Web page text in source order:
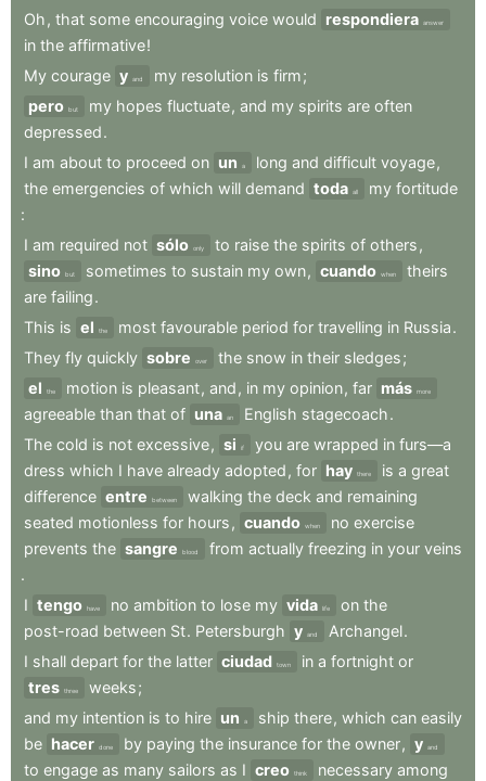
Oh , that some encouraging voice would respondiera answer
in the affirmative!
My courage y and my resolution is firm;
pero but my hopes fluctuate, and my spirits are often
depressed.
I am about to proceed on un a long and difficult voyage,
the emergencies of which will demand toda all my fortitude
:
I am required not sólo only to raise the spirits of others ,
sino but sometimes to sustain my own, cuando when
theirs
are failing.
This is el the most favourable period for travelling in Russia.
They fly quickly sobre over the snow in their sledges;
el
the motion is pleasant, and , in my opinion, far más more
agreeable than that of una an English stagecoach.
The cold is not excessive, si if you are wrapped in furs—a
dress which I have already adopted , for hay there is a great
difference entre between walking the deck and remaining
seated motionless for hours , cuando when no exercise
prevents the sangre blood from actually freezing in your veins
.
I tengo have no ambition to lose my vida life on the
post-road between St. Petersburgh y and Archangel.
I shall depart for the latter ciudad town in a fortnight or
tres three weeks;
and my intention is to hire un a ship there, which can easily
be hacer done by paying the insurance for the owner, y and
to engage as many sailors as I creo think necessary among